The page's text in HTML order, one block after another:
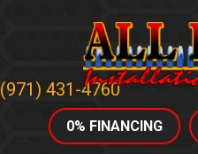
(971) 431-4760
0% FINANCING